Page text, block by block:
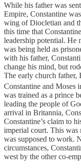
While his father was
Empire, Constantine
wing of Diocletian and
this time that
leadership potential. He
was being held as
with his father,
change his mind, but
The early church father,
Constantine and Moses
was trained as a prince
leading the people of
arrival in Britannia,
Constantine’s claim to
imperial court. This was
was supposed to work.
circumstances,
west by the other co-